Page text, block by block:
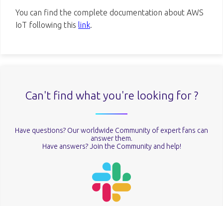
You can find the complete documentation about AWS
IoT following this link.
Can't find what you're looking for ?
Have questions? Our worldwide Community of expert fans can
answer them.
Have answers? Join the Community and help!